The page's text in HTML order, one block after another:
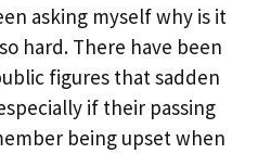
asking myself why is it
hard. There have been
figures that sadden
if their passing
being upset when